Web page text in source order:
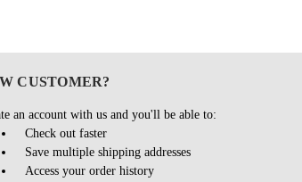
CUSTOMER?
an account with us and you'll be able to:
Check out faster
Save multiple shipping addresses
Access your order history